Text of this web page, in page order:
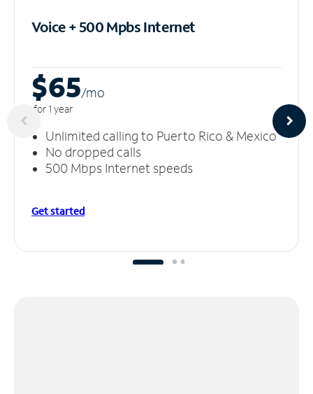
Voice + 500 MpbsInternet
$65/mo
for 1 year
Unlimited calling to Puerto Rico & Mexico
No dropped calls
500 Mbps Internet speeds
Get started